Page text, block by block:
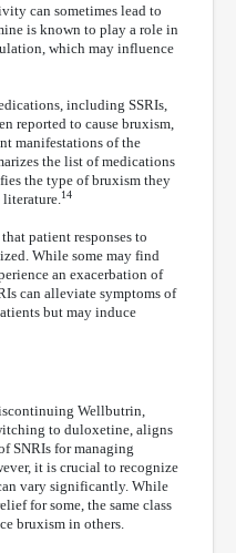
can sometimes lead to
is known to play a role in
which may influence
including SSRIs,
reported to cause bruxism,
manifestations of the
the list of medications
the type of bruxism they
14
patient responses to
While some may find
an exacerbation of
can alleviate symptoms of
but may induce
Wellbutrin,
to duloxetine, aligns
SNRIs for managing
it is crucial to recognize
vary significantly. While
for some, the same class
bruxism in others.